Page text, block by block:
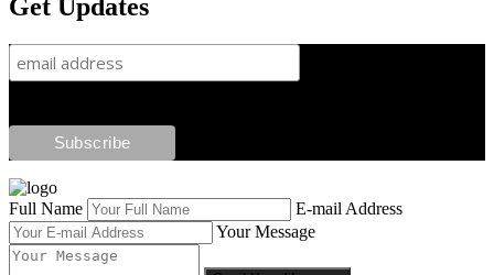
Get Updates
Full Name
E-mail Address
Your Message